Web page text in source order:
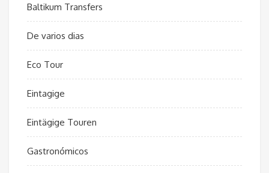
Baltikum Transfers
De varios dias
Eco Tour
Eintagige
Eintägige Touren
Gastronómicos